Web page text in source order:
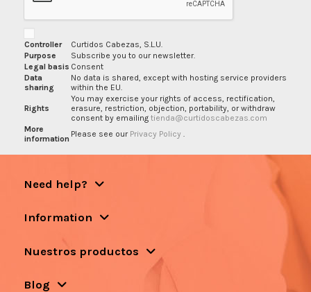
Controller
Curtidos Cabezas, S.L.U.
Purpose
Subscribe you to our newsletter.
Legal basis Consent
Data
sharing
No data is shared, except with hosting service providers
within the EU.
Rights
You may exercise your rights of access, rectification,
erasure, restriction, objection, portability, or withdraw
consent by emailing tienda@curtidoscabezas.com
More
information Please see our Privacy Policy
Need help?
Information
Nuestros productos
Blog